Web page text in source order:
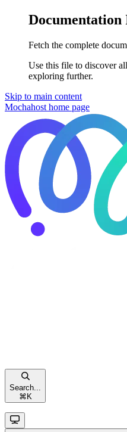
Documentation
Fetch the complete
Use this file to discover
exploring further.
Skip to main content
Mochahost home page
Search...
⌘ K